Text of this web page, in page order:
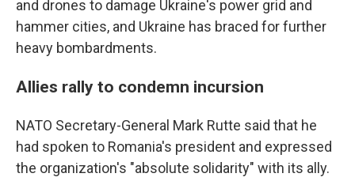
and drones to damage Ukraine's power grid and
hammer cities, and Ukraine has braced for further
heavy bombardments.
Allies rally to condemn incursion
NATO Secretary-General Mark Rutte said that he
had spoken to Romania's president and expressed
the organization's "absolute solidarity" with its ally.